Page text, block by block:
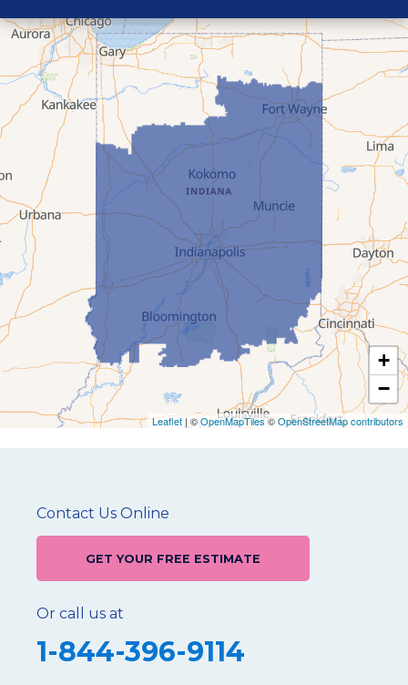
+
−
Leaflet | ©OpenMapTiles©OpenStreetMap contributors
Contact Us Online
GET YOUR FREE ESTIMATE
Or call us at
1-844-396-9114